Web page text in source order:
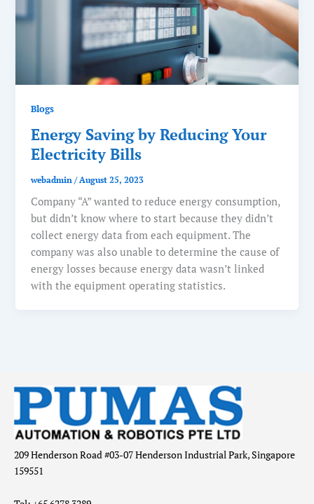
Blogs
Energy Saving by Reducing Your
Electricity Bills
webadmin/August 25, 2023
Company “A” wanted to reduce energy consumption,
but didn’t know where to start because they didn’t
collect energy data from each equipment. The
company was also unable to determine the cause of
energy losses because energy data wasn’t linked
with the equipment operating statistics.
209 Henderson Road #03-07 Henderson Industrial Park, Singapore
159551